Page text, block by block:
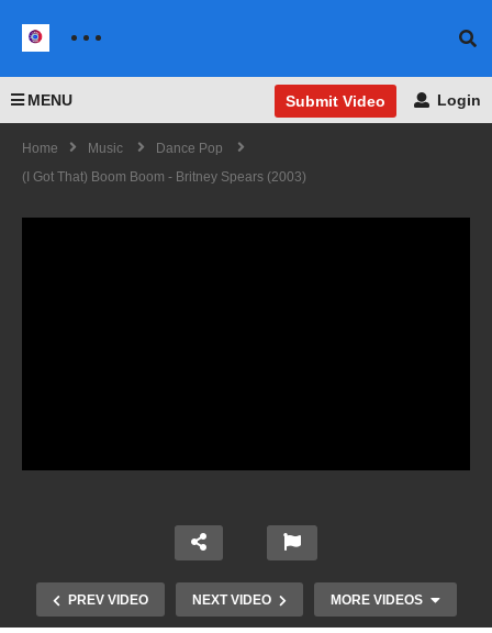
MENU Submit Video Login
Home Music
Dance Pop
(I Got That) Boom Boom - Britney Spears (2003)
PREV VIDEO NEXT VIDEO MORE VIDEOS